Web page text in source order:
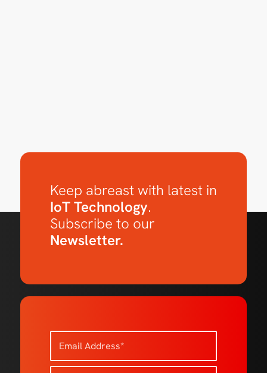
Keep abreast with latest in
IoT Technology.
Subscribe to our
Newsletter.